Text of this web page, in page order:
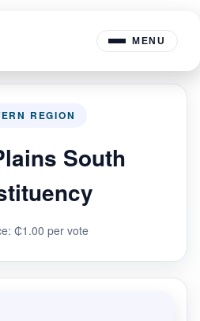
MENU
REGION
South
₵1.00 per vote